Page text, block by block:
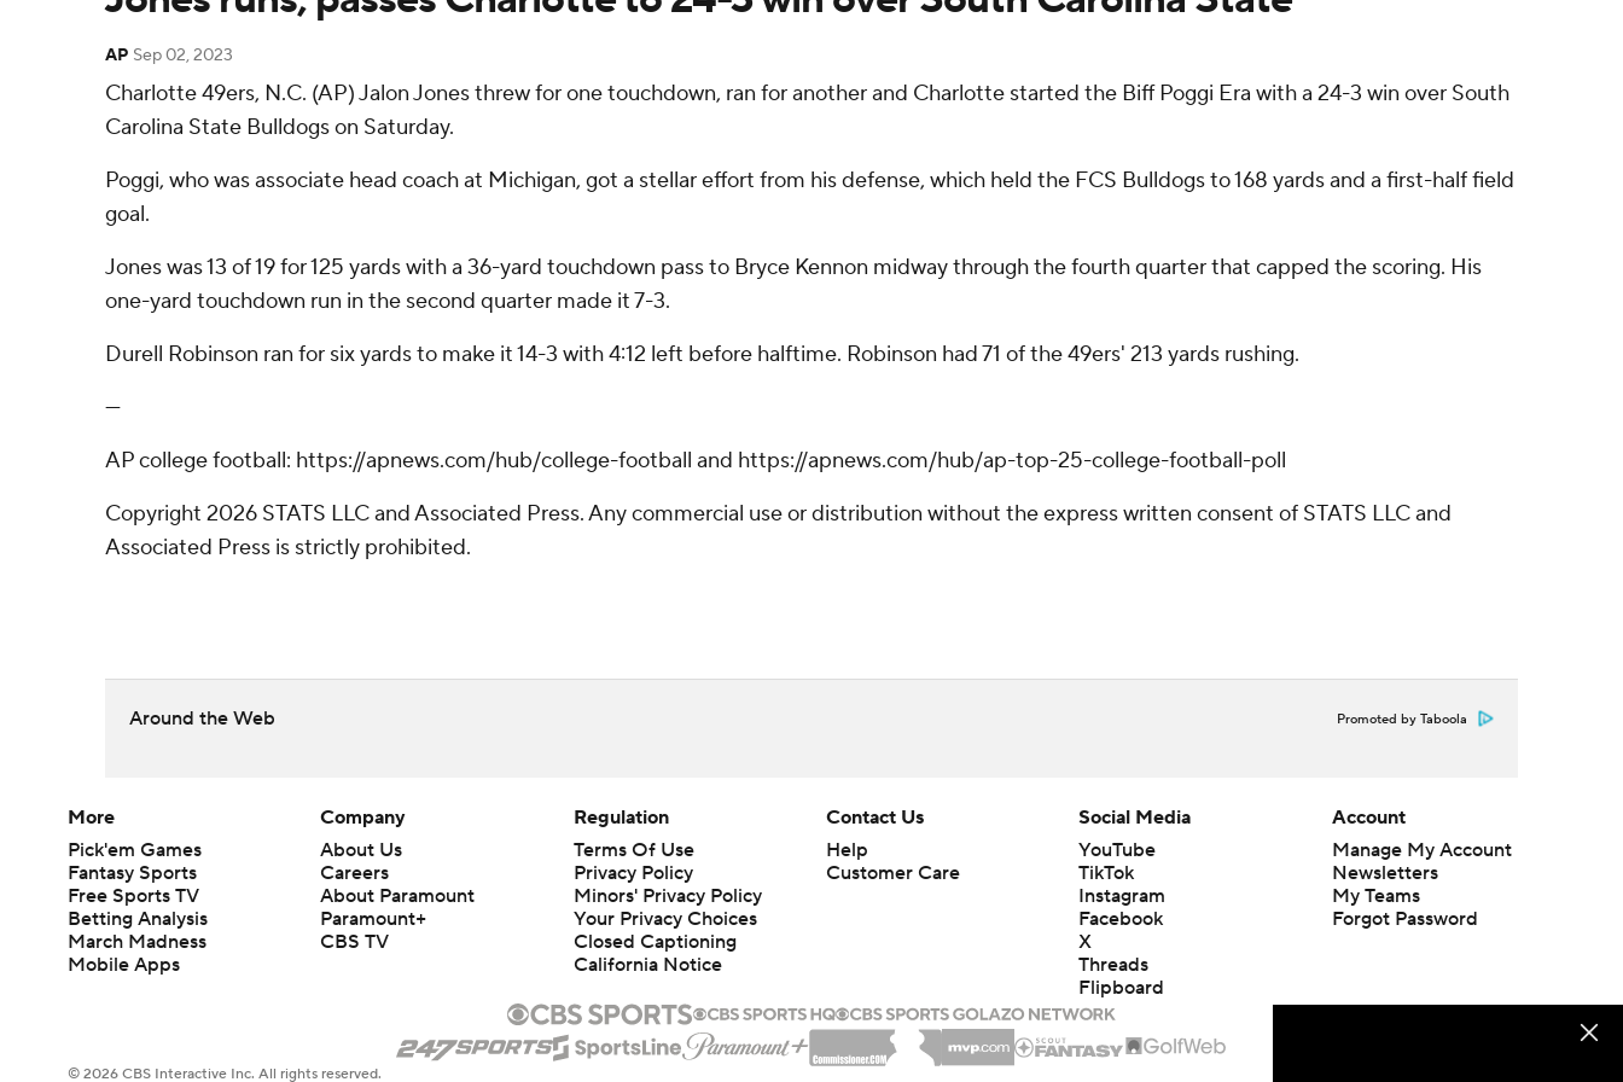
AP Sep 02, 2023
Charlotte 49ers, N.C. (AP) Jalon Jones threw for one touchdown, ran for another and Charlotte started the Biff Poggi Era with a 24-3 win over South
Carolina State Bulldogs on Saturday.
Poggi, who was associate head coach at Michigan, got a stellar effort from his defense, which held the FCS Bulldogs to 168 yards and a first-half field
goal.
Jones was 13 of 19 for 125 yards with a 36-yard touchdown pass to Bryce Kennon midway through the fourth quarter that capped the scoring. His
one-yard touchdown run in the second quarter made it 7-3.
Durell Robinson ran for six yards to make it 14-3 with 4:12 left before halftime. Robinson had 71 of the 49ers' 213 yards rushing.
---
AP college football: https://apnews.com/hub/college-football and https://apnews.com/hub/ap-top-25-college-football-poll
Copyright 2026 STATS LLC and Associated Press. Any commercial use or distribution without the express written consent of STATS LLC and
Associated Press is strictly prohibited.
Around the Web Promoted by Taboola
More
Pick'em Games
Fantasy Sports
Free Sports TV
Betting Analysis
March Madness
Mobile Apps
Company
About Us
Careers
About Paramount
Paramount+
CBS TV
Regulation
Terms Of Use
Privacy Policy
Minors' Privacy Policy
Closed Captioning
California Notice
Contact Us
Help
Customer Care
Social Media
YouTube
TikTok
Instagram
Facebook
X
Threads
Flipboard
Account
Manage My Account
Newsletters
My Teams
Forgot Password
© 2026 CBS Interactive Inc. All rights reserved.